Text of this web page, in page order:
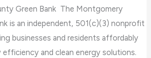
Green Bank The Montgomery
is an independent, 501(c)(3) nonprofit
businesses and residents affordably
efficiency and clean energy solutions.